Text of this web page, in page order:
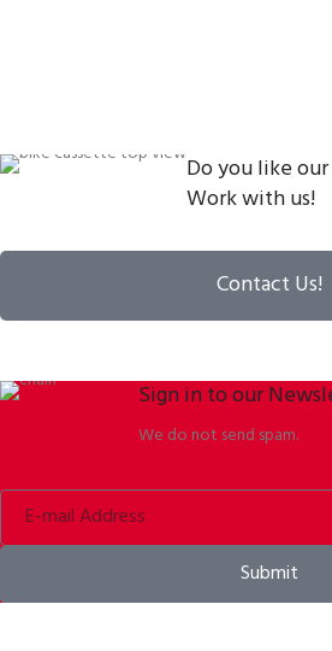
Do you like
Work with us!
Contact Us!
Sign in to our
We do not send spam.
Submit